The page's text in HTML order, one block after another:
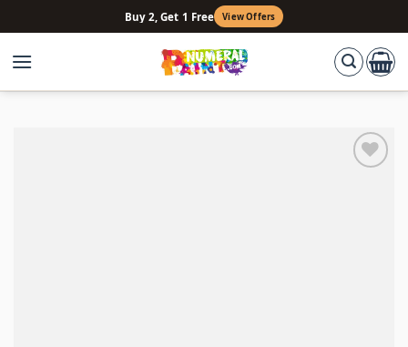
to
content
Buy 2, Get 1 Free View Offers